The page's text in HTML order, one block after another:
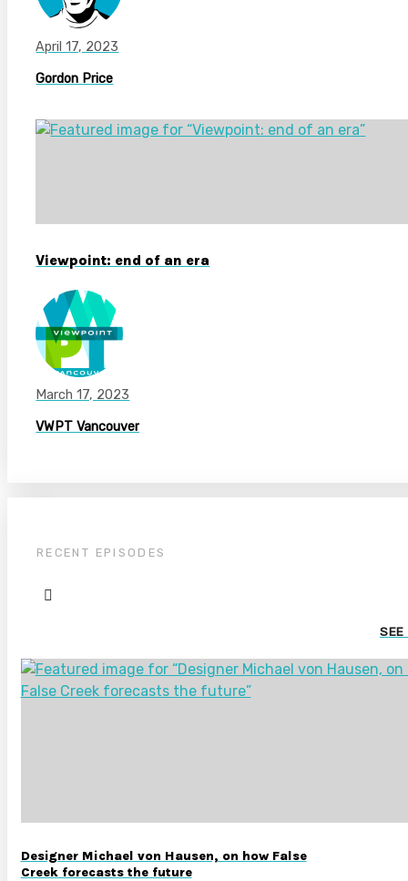
April 17, 2023
Gordon Price
Viewpoint: end of an era
March 17, 2023
VWPT Vancouver
RECENT EPISODES
SEE
Designer Michael von Hausen, on how False
Creek forecasts the future